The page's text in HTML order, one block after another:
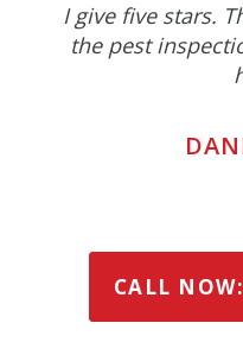
I give five stars.
the pest
CALL